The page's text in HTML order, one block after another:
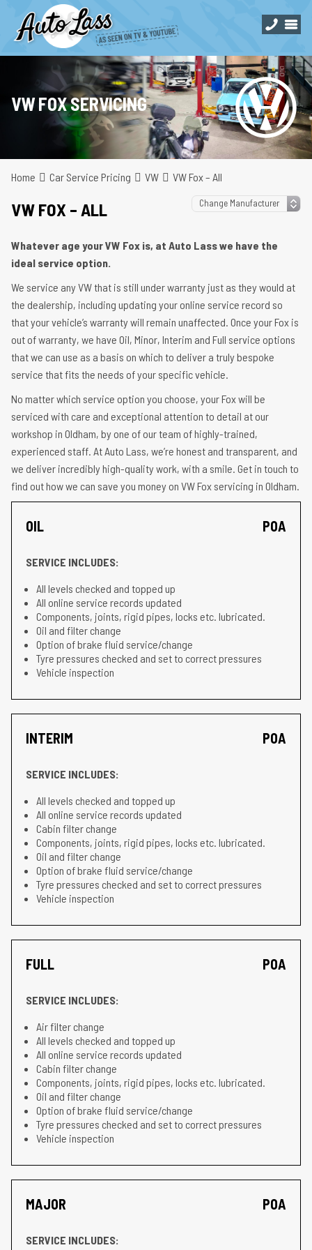
VW FOX SERVICING
Home Car Service Pricing VW VW Fox – All
VW FOX – ALL
Whatever age your VW Fox is, at Auto Lass we have the
ideal service option.
We service any VW that is still under warranty just as they would at
the dealership, including updating your online service record so
that your vehicle’s warranty will remain unaffected. Once your Fox is
out of warranty, we have Oil, Minor, Interim and Full service options
that we can use as a basis on which to deliver a truly bespoke
service that fits the needs of your specific vehicle.
No matter which service option you choose, your Fox will be
serviced with care and exceptional attention to detail at our
workshop in Oldham, by one of our team of highly-trained,
experienced staff. At Auto Lass, we’re honest and transparent, and
we deliver incredibly high-quality work, with a smile. Get in touch to
find out how we can save you money on VW Fox servicing in Oldham.
OIL POA
SERVICE INCLUDES:
All levels checked and topped up
All online service records updated
Components, joints, rigid pipes, locks etc. lubricated.
Oil and filter change
Option of brake fluid service/change
Tyre pressures checked and set to correct pressures
Vehicle inspection
INTERIM POA
SERVICE INCLUDES:
All levels checked and topped up
All online service records updated
Cabin filter change
Components, joints, rigid pipes, locks etc. lubricated.
Oil and filter change
Option of brake fluid service/change
Tyre pressures checked and set to correct pressures
Vehicle inspection
FULL POA
SERVICE INCLUDES:
Air filter change
All levels checked and topped up
All online service records updated
Cabin filter change
Components, joints, rigid pipes, locks etc. lubricated.
Oil and filter change
Option of brake fluid service/change
Tyre pressures checked and set to correct pressures
Vehicle inspection
MAJOR POA
SERVICE INCLUDES: